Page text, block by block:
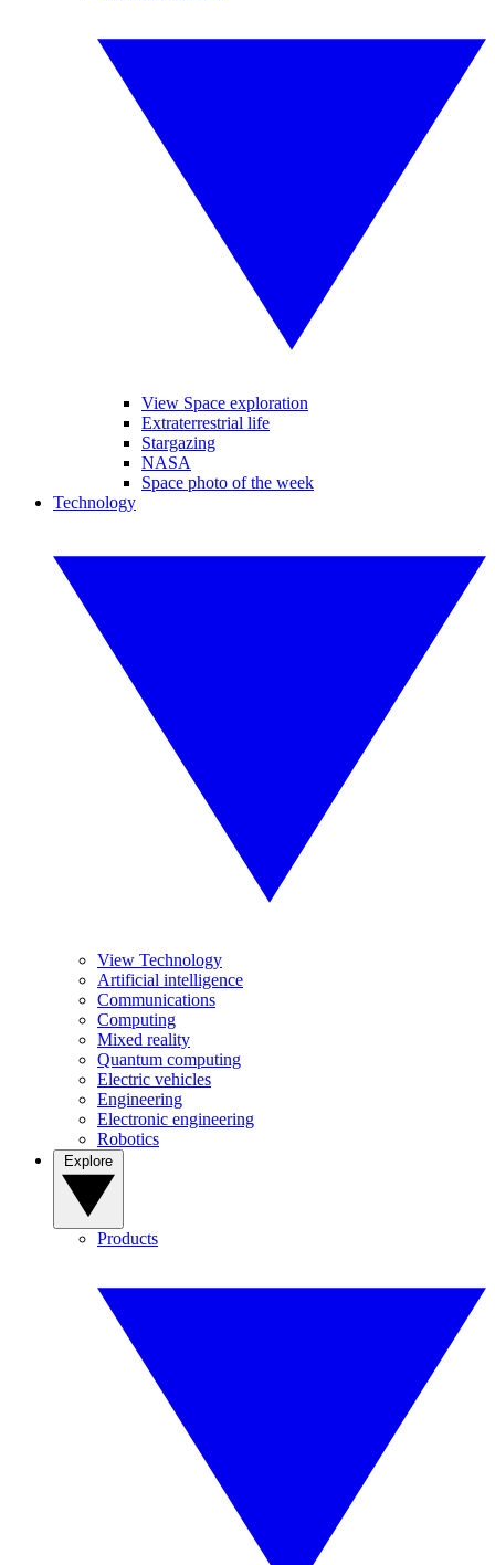
View Space exploration
Extraterrestrial life
Stargazing
NASA
Space photo of the week
Technology
View Technology
Artificial intelligence
Communications
Computing
Mixed reality
Quantum computing
Electric vehicles
Engineering
Electronic engineering
Robotics
Products